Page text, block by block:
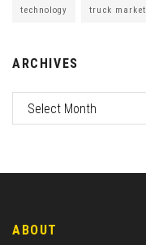
technology truck market
ARCHIVES
ABOUT